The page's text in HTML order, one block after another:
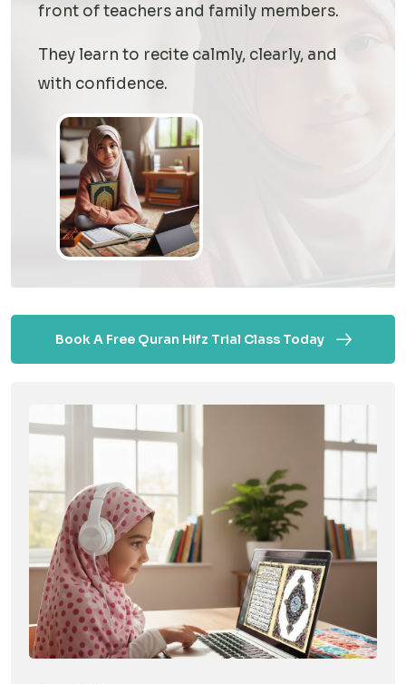
front of teachers and family members.
They learn to recite calmly, clearly, and
with confidence.
Book A Free Quran Hifz Trial Class Today